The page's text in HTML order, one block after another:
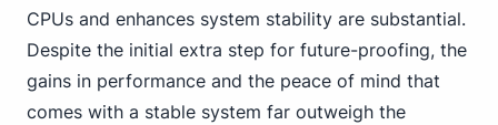
CPUs and enhances system stability are substantial.
Despite the initial extra step for future-proofing, the
gains in performance and the peace of mind that
comes with a stable system far outweigh the